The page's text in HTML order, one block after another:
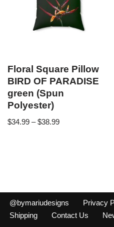
Floral Square Pillow
BIRD OF PARADISE
green (Spun
Polyester)
$34.99 – $38.99
@bymariudesigns Privacy
Shipping
Contact Us